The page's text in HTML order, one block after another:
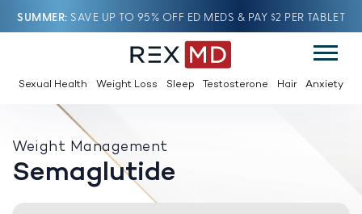
SUMMER SAVE UP TO 95% OFF ED MEDS & PAY $2 PER TABLET
Sexual Health Weight Loss Sleep Testosterone Hair Anxiety
Weight Management
Semaglutide